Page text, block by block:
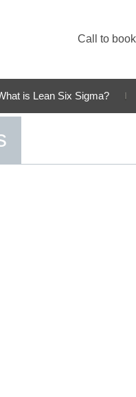
Call to
is Lean Six Sigma?